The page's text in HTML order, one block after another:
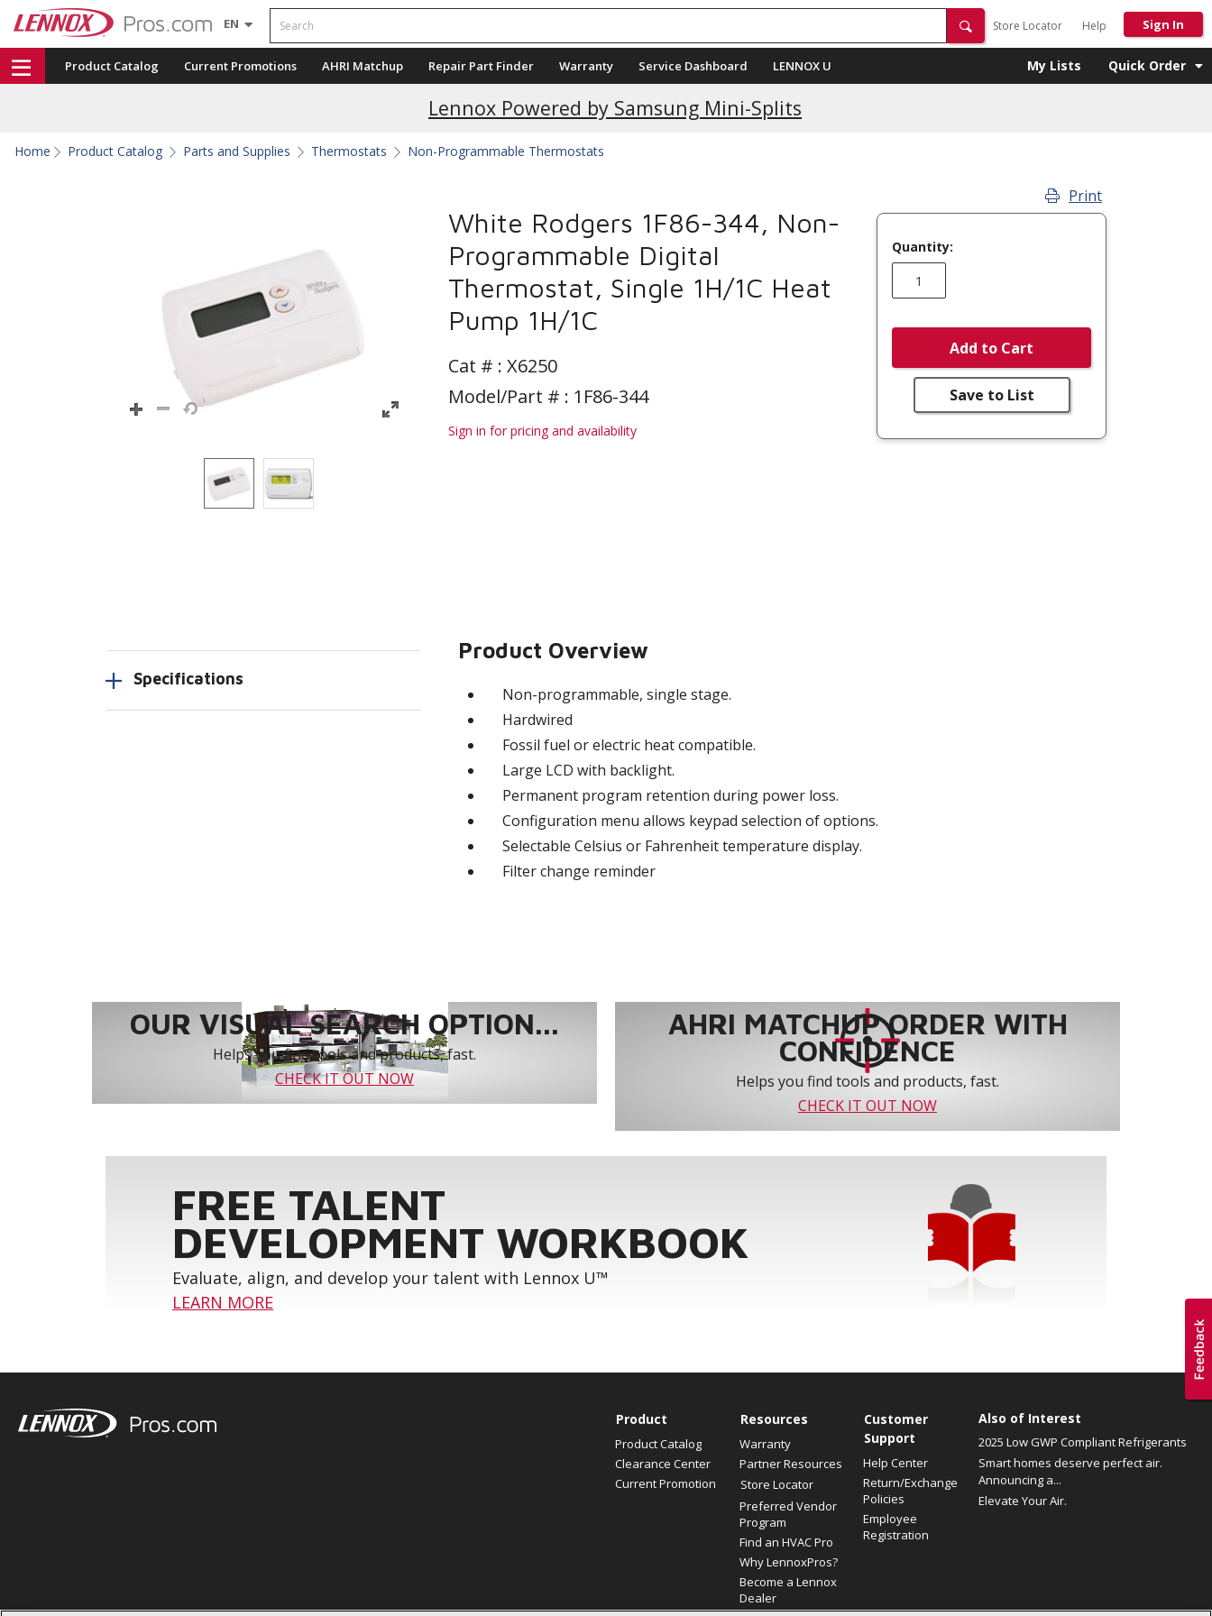
EN Search
Store Locator Help Sign In
Product Catalog Current Promotions AHRI Matchup Repair Part Finder Warranty Service Dashboard LENNOX U My Lists Quick Order
Lennox Powered by Samsung Mini-Splits
Current Promotions
Home Product Catalog Parts and Supplies Thermostats Non-Programmable Thermostats
White Rodgers 1F86-344, Non-
Programmable Digital
Thermostat, Single 1H/1C Heat
Pump 1H/1C
Cat # : X6250
Model/Part # : 1F86-344
Sign in for pricing and availability
Print
Quantity:
Add to Cart
Save to List
Specifications
Product Overview
Non-programmable, single stage.
Hardwired
Fossil fuel or electric heat compatible.
Large LCD with backlight.
Permanent program retention during power loss.
Configuration menu allows keypad selection of options.
Selectable Celsius or Fahrenheit temperature display.
Filter change reminder
OUR VISUAL SEARCH OPTION...
Helps you find tools and products, fast.
CHECK IT OUT NOW
AHRI MATCHUP ORDER WITH
CONFIDENCE
Helps you find tools and products, fast.
CHECK IT OUT NOW
FREE TALENT
DEVELOPMENT WORKBOOK
Evaluate, align, and develop your talent with Lennox U™
LEARN MORE
Product
Product Catalog
Clearance Center
Current Promotion
Resources
Warranty
Partner Resources
Store Locator
Preferred Vendor
Program
Find an HVAC Pro
Why LennoxPros?
Become a Lennox
Dealer
Customer
Support
Help Center
Return/Exchange
Policies
Employee
Registration
Also of Interest
2025 Low GWP Compliant Refrigerants
Smart homes deserve perfect air.
Announcing a...
Elevate Your Air.